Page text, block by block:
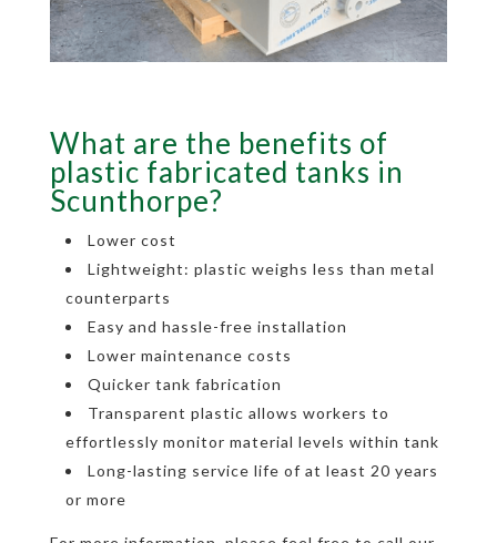
What are the benefits of
plastic fabricated tanks in
Scunthorpe?
Lower cost
Lightweight: plastic weighs less than metal
counterparts
Easy and hassle-free installation
Lower maintenance costs
Quicker tank fabrication
Transparent plastic allows workers to
effortlessly monitor material levels within tank
Long-lasting service life of at least 20 years
or more